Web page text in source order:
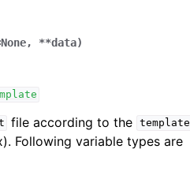
None, **data)
file according to the template
Following variable types are